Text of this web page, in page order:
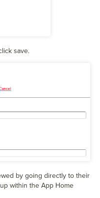
save.
by going directly to their
within the App Home